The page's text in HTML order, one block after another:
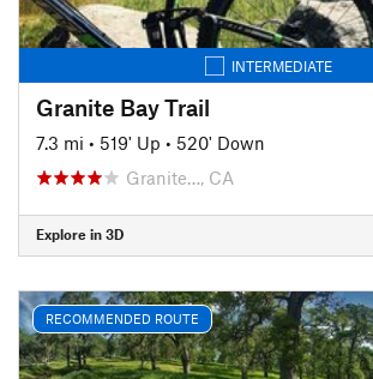
INTERMEDIATE
Granite Bay Trail
7.3 mi • 519' Up • 520' Down
Granite…, CA
Explore in 3D
RECOMMENDED ROUTE